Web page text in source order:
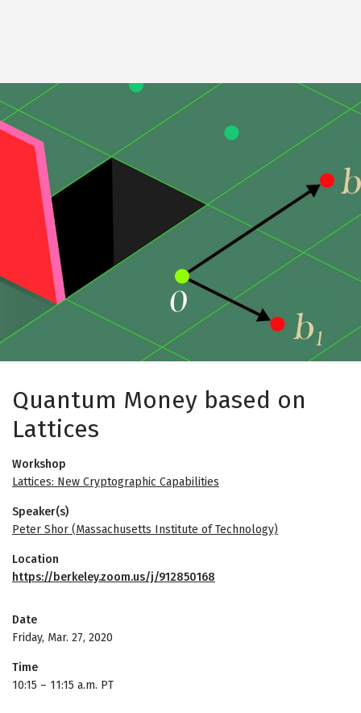
Quantum Money based on
Lattices
Workshop
Lattices: New Cryptographic Capabilities
Speaker(s)
Peter Shor (Massachusetts Institute of Technology)
Location
https://berkeley.zoom.us/j/912850168
Date
Friday, Mar. 27, 2020
Time
10:15 – 11:15 a.m. PT